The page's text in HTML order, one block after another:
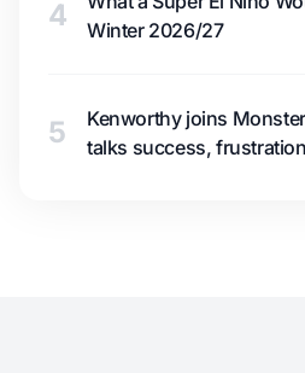
4
Winter 2026/27
5
Kenworthy joins
talks success,